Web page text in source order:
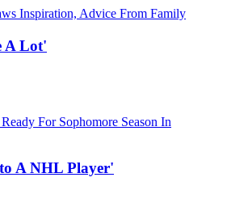
A Lot'
A NHL Player'